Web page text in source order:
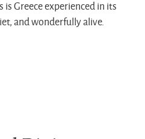
Greece experienced in its
and wonderfully alive.